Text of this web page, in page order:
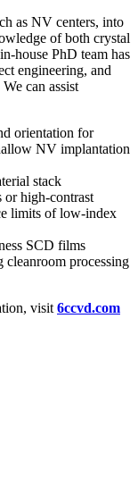
as NV centers, into
of both crystal
house PhD team has
engineering, and
can assist
orientation for
NV implantation
stack
or high-contrast
limits of low-index
SCD films
processing
visit 6ccvd.com